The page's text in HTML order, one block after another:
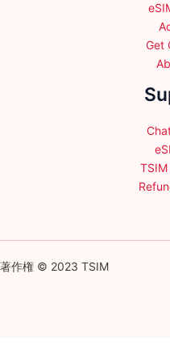
Get
著作権 © 2023 TSIM